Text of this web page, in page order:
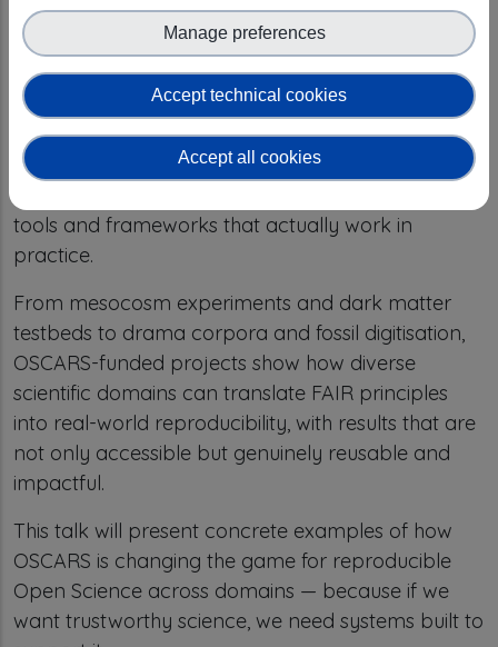
transforming how data is managed, shared, and
reused across disciplines. By bringing together the
power of Europe’s five Science Clusters, OSCARS
drives a shift toward research practices that are
transparent, verifiable, and designed for reuse.
These solutions are built with researchers, for
tools and frameworks that actually work in
practice.
From mesocosm experiments and dark matter
testbeds to drama corpora and fossil digitisation,
OSCARS-funded projects show how diverse
scientific domains can translate FAIR principles
into real-world reproducibility, with results that are
not only accessible but genuinely reusable and
impactful.
This talk will present concrete examples of how
OSCARS is changing the game for reproducible
Open Science across domains — because if we
want trustworthy science, we need systems built to
Accept technical cookies
Manage preferences
Accept all cookies